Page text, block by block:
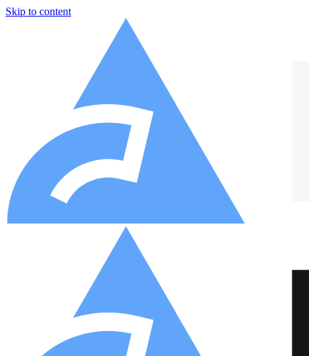
Skip to content